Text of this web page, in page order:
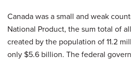
Canada was a small and weak
National Product, the sum total of
created by the population of 11.2
only $5.6 billion. The federal